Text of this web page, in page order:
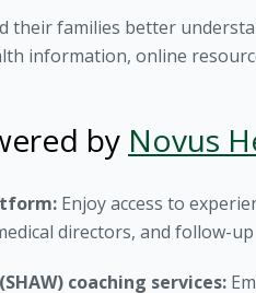
their families better
information, online
by Novus
Enjoy access to
directors, and follow-up
coaching services: